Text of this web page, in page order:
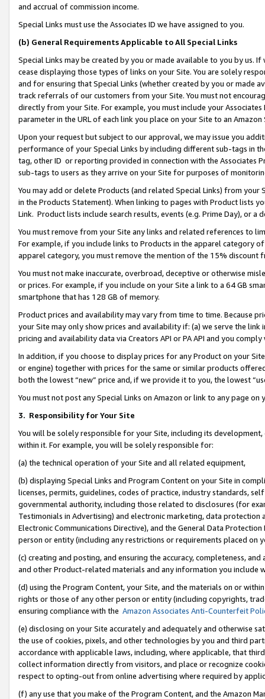
and accrual of commission income.
Special Links must use the Associates ID we have assigned to you.
(b) General Requirements Applicable to All Special Links
Special Links may be created by you or made available to you by us.
cease displaying those types of links on your Site. You are solely
and for ensuring that Special Links (whether created by you or
track referrals of our customers from your Site. You must not
directly from your Site. For example, you must include your
parameter in the URL of each link you place on your Site to an Amazon
Upon your request but subject to our approval, we may issue you
performance of your Special Links by including different sub-tags in
tag, other ID or reporting provided in connection with the Associates
sub-tags to users as they arrive on your Site for purposes of
You may add or delete Products (and related Special Links) from
in the Products Statement). When linking to pages with Product lists
Link. Product lists include search results, events (e.g. Prime Day), or a
You must remove from your Site any links and related references to
For example, if you include links to Products in the apparel category
apparel category, you must remove the mention of the 15% discount
You must not make inaccurate, overbroad, deceptive or otherwise
or prices. For example, if you include on your Site a link to a 64 GB
smartphone that has 128 GB of memory.
Product prices and availability may vary from time to time. Because
your Site may only show prices and availability if: (a) we serve the
pricing and availability data via Creators API or PA API and you
In addition, if you choose to display prices for any Product on your
or engine) together with prices for the same or similar products
both the lowest “new” price and, if we provide it to you, the lowest
You must not post any Special Links on Amazon or link to any page
3. Responsibility for Your Site
You will be solely responsible for your Site, including its
within it. For example, you will be solely responsible for:
(a) the technical operation of your Site and all related equipment,
(b) displaying Special Links and Program Content on your Site in
licenses, permits, guidelines, codes of practice, industry standards,
governmental authority, including those related to disclosures (for
Testimonials in Advertising) and electronic marketing, data
Electronic Communications Directive), and the General Data
person or entity (including any restrictions or requirements placed on
(c) creating and posting, and ensuring the accuracy, completeness,
and other Product-related materials and any information you include
(d) using the Program Content, your Site, and the materials on or
rights or those of any other person or entity (including copyrights,
ensuring compliance with the Amazon Associates Anti-Counterfeit
(e) disclosing on your Site accurately and adequately and otherwise
the use of cookies, pixels, and other technologies by you and third
accordance with applicable laws, including, where applicable, that
collect information directly from visitors, and place or recognize
respect to opting-out from online advertising where required by
(f) any use that you make of the Program Content, and the Amazon